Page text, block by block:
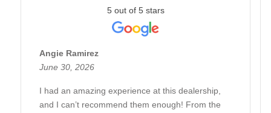
5 out of 5 stars
Angie Ramirez
June 30, 2026
I had an amazing experience at this dealership,
and I can’t recommend them enough! From the